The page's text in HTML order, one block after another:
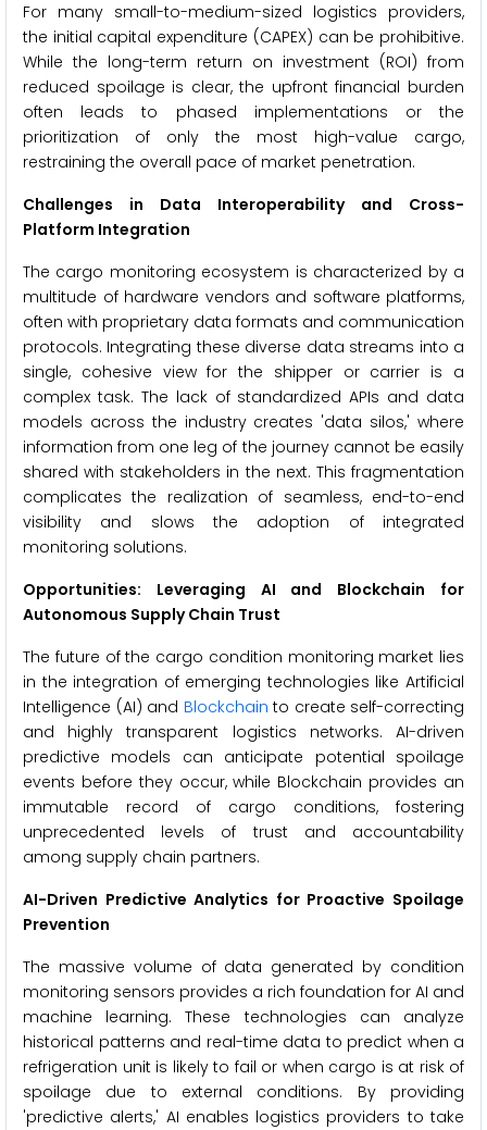
For many small-to-medium-sized logistics providers,
the initial capital expenditure (CAPEX) can be prohibitive.
While the long-term return on investment (ROI) from
reduced spoilage is clear, the upfront financial burden
often leads to phased implementations or the
prioritization of only the most high-value cargo,
restraining the overall pace of market penetration.
Challenges in Data Interoperability and Cross-
Platform Integration
The cargo monitoring ecosystem is characterized by a
multitude of hardware vendors and software platforms,
often with proprietary data formats and communication
protocols. Integrating these diverse data streams into a
single, cohesive view for the shipper or carrier is a
complex task. The lack of standardized APIs and data
models across the industry creates 'data silos,' where
information from one leg of the journey cannot be easily
shared with stakeholders in the next. This fragmentation
complicates the realization of seamless, end-to-end
visibility and slows the adoption of integrated
monitoring solutions.
Opportunities: Leveraging AI and Blockchain for
Autonomous Supply Chain Trust
The future of the cargo condition monitoring market lies
in the integration of emerging technologies like Artificial
Intelligence (AI) and Blockchain to create self-correcting
and highly transparent logistics networks. AI-driven
predictive models can anticipate potential spoilage
events before they occur, while Blockchain provides an
immutable record of cargo conditions, fostering
unprecedented levels of trust and accountability
among supply chain partners.
AI-Driven Predictive Analytics for Proactive Spoilage
Prevention
The massive volume of data generated by condition
monitoring sensors provides a rich foundation for AI and
machine learning. These technologies can analyze
historical patterns and real-time data to predict when a
refrigeration unit is likely to fail or when cargo is at risk of
spoilage due to external conditions. By providing
'predictive alerts,' AI enables logistics providers to take